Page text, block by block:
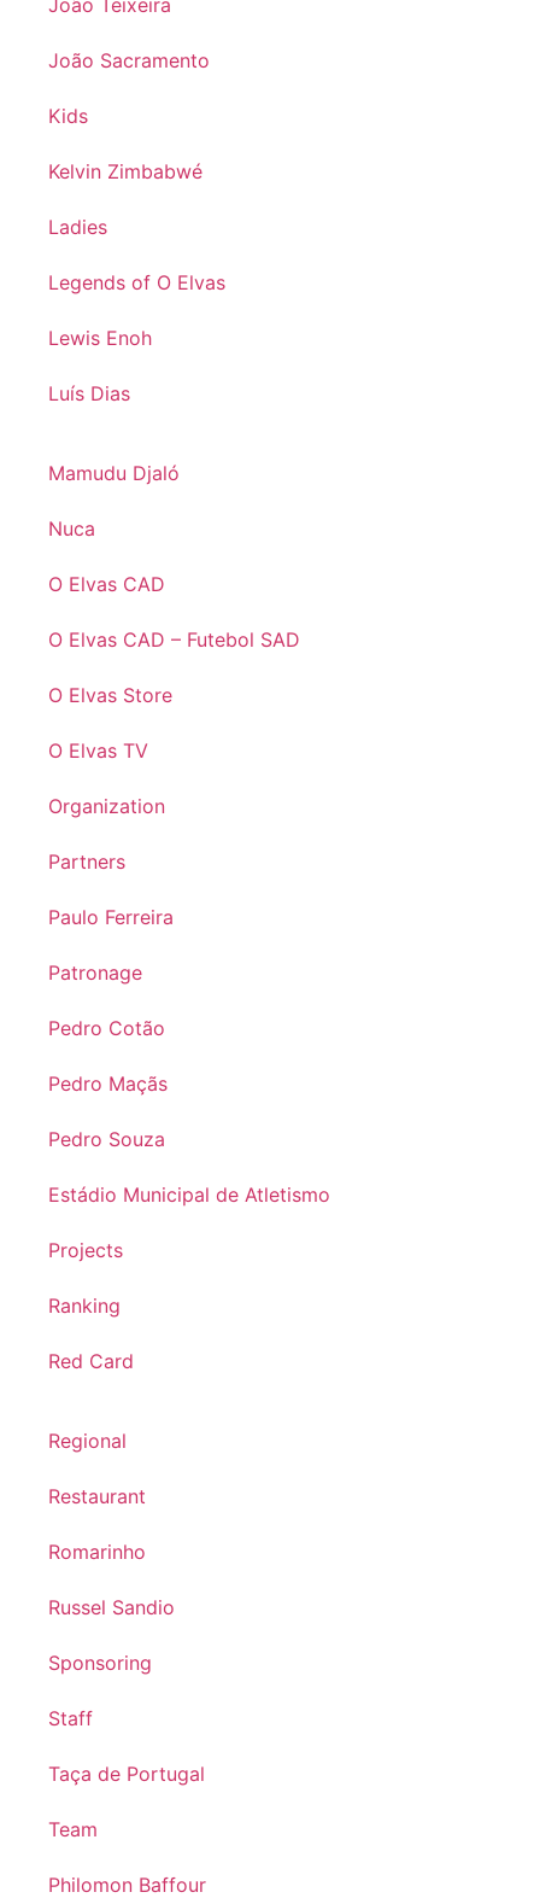
João Sacramento
Kids
Kelvin Zimbabwé
Ladies
Legends of O Elvas
Lewis Enoh
Luís Dias
Mamudu Djaló
Nuca
O Elvas CAD
O Elvas CAD – Futebol SAD
O Elvas Store
O Elvas TV
Organization
Partners
Paulo Ferreira
Patronage
Pedro Cotão
Pedro Maçãs
Pedro Souza
Estádio Municipal de Atletismo
Projects
Ranking
Red Card
Regional
Restaurant
Romarinho
Russel Sandio
Sponsoring
Staff
Taça de Portugal
Team
Philomon Baffour